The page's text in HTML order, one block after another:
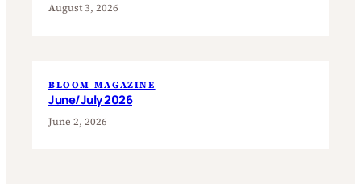
August 3, 2026
BLOOM MAGAZINE
June/July 2026
June 2, 2026